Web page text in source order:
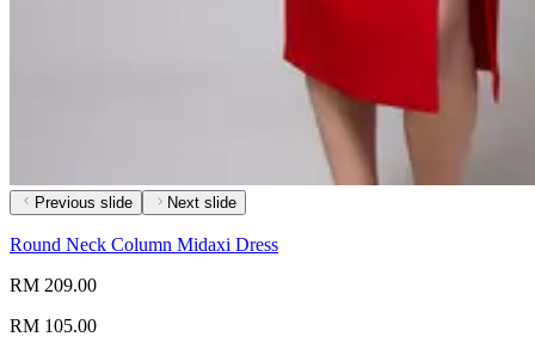
Previous slide Next slide
Round Neck Column Midaxi Dress
RM 209.00
RM 105.00